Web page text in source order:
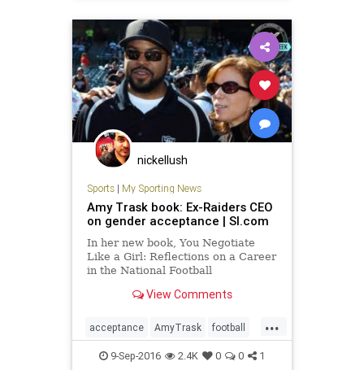
nickellush
Sports| My Sporting News
Amy Trask book: Ex-Raiders CEO
on gender acceptance | SI.com
In her new book, You Negotiate
Like a Girl: Reflections on a Career
in the National Football
was discriminating abou
View Comments
...
acceptance AmyTrask football
gender Raiders sports
9-Sep-2016 2.4K 0 0 1